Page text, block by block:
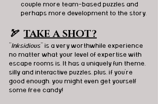
couple more team-based puzzles and
perhaps more development to the story.
🏹 TAKE A SHOT?
Inksidious " is a very worthwhile experience
no matter what your level of expertise with
escape rooms is. It has a uniquely fun theme,
silly and interactive puzzles, plus, if you’re
good enough, you might even get yourself
some free candy!